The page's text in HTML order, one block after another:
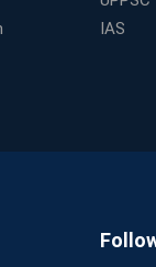
the Best WBCS
Top 10 Reasons to
IAS